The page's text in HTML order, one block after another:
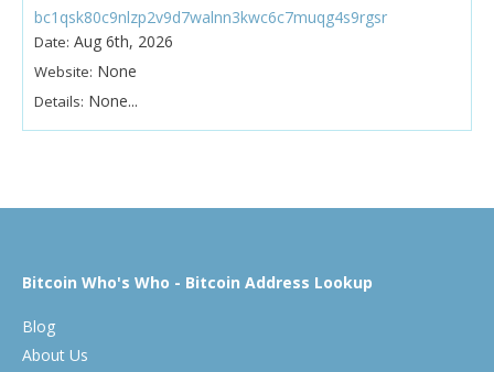
bc1qsk80c9nlzp2v9d7walnn3kwc6c7muqg4s9rgsr
Date: Aug 6th, 2026
Website: None
Details: None...
Bitcoin Who's Who - Bitcoin Address Lookup
Blog
About Us